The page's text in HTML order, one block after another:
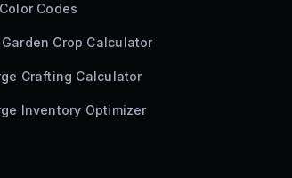
Codes
Crop Calculator
Crafting Calculator
Inventory Optimizer